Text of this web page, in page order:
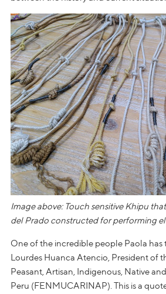
Image above: Touch sensitive Khipu
del Prado constructed for performing
One of the incredible people Paola has
Lourdes Huanca Atencio, President of
Peasant, Artisan, Indigenous, Native
Peru (FENMUCARINAP). This is a